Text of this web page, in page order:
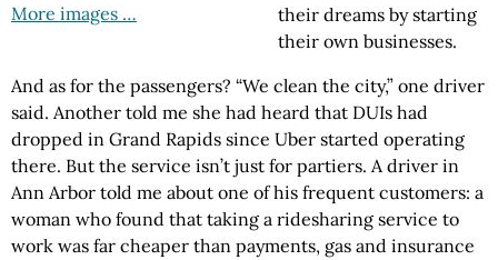
More images …
their dreams by starting
their own businesses.
And as for the passengers? “We clean the city,” one driver
said. Another told me she had heard that DUIs had
dropped in Grand Rapids since Uber started operating
there. But the service isn’t just for partiers. A driver in
Ann Arbor told me about one of his frequent customers: a
woman who found that taking a ridesharing service to
work was far cheaper than payments, gas and insurance